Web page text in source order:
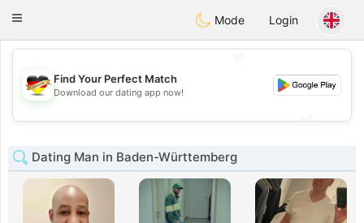
DeutschDating
Toggle
Mode Login
💖
💕
Find Your Perfect Match
Download our dating app now!
Dating Man in Baden-Württemberg